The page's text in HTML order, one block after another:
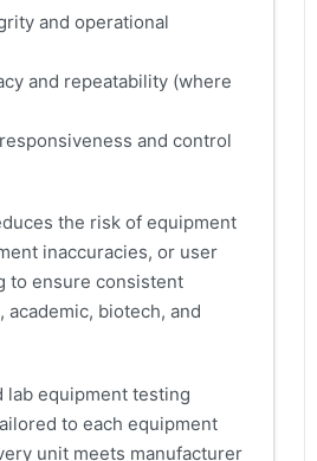
and operational
and repeatability (where
and control
the risk of equipment
inaccuracies, or user
to ensure consistent
academic, biotech, and
lab equipment testing
to each equipment
unit meets manufacturer